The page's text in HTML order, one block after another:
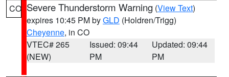
CO Severe Thunderstorm Warning (View Text)
expires 10:45 PM byGLD (Holdren/Trigg)
Cheyenne, in CO
VTEC# 265
(NEW)
Issued: 09:44
PM
Updated: 09:44
PM